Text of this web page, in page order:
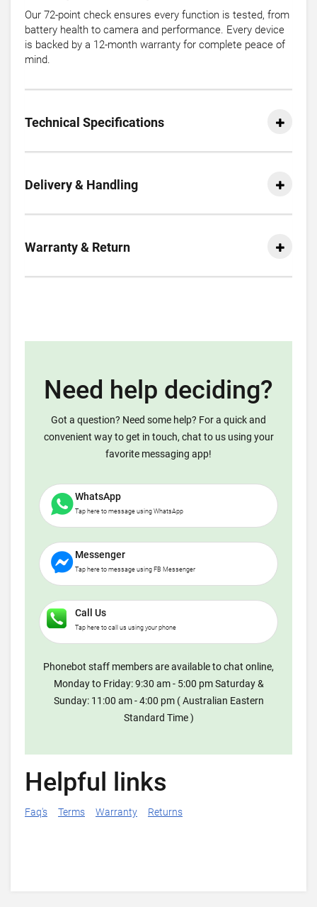
Our 72-point check ensures every function is tested, from
battery health to camera and performance. Every device
is backed by a 12-month warranty for complete peace of
mind.
Technical Specifications
Delivery & Handling
Warranty & Return
Need help deciding?
Got a question? Need some help? For a quick and
convenient way to get in touch, chat to us using your
favorite messaging app!
WhatsApp
Tap here to message using WhatsApp
Messenger
Tap here to message using FB Messenger
Call Us
Tap here to call us using your phone
Phonebot staff members are available to chat online,
Monday to Friday: 9:30 am - 5:00 pm Saturday &
Sunday: 11:00 am - 4:00 pm ( Australian Eastern
Standard Time )
Helpful links
Faq's Terms Warranty Returns